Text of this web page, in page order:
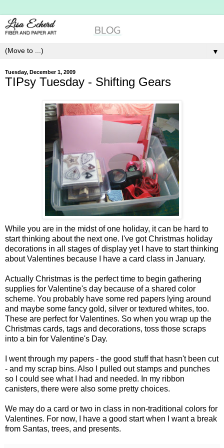
▼
Tuesday, December 1, 2009
TIPsy Tuesday - Shifting Gears
While you are in the midst of one holiday, it can be hard to
start thinking about the next one. I've got Christmas holiday
decorations in all stages of display yet I have to start thinking
about Valentines because I have a card class in January.
Actually Christmas is the perfect time to begin gathering
supplies for Valentine's day because of a shared color
scheme. You probably have some red papers lying around
and maybe some fancy gold, silver or textured whites, too.
These are perfect for Valentines. So when you wrap up the
Christmas cards, tags and decorations, toss those scraps
into a bin for Valentine's Day.
I went through my papers - the good stuff that hasn't been cut
- and my scrap bins. Also I pulled out stamps and punches
so I could see what I had and needed. In my ribbon
canisters, there were also some pretty choices.
We may do a card or two in class in non-traditional colors for
Valentines. For now, I have a good start when I want a break
from Santas, trees, and presents.